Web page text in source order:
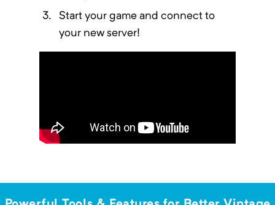
Start your game and connect to
your new server!